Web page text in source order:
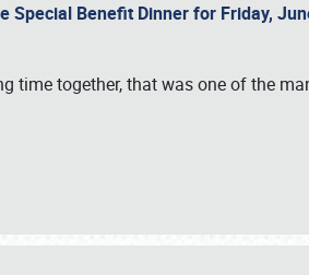
Special Benefit Dinner for Friday,
time together, that was one of the